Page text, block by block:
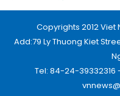
Copyrights 2012 Viet
Add:79 Ly Thuong Kiet
Tel: 84-24-39332316